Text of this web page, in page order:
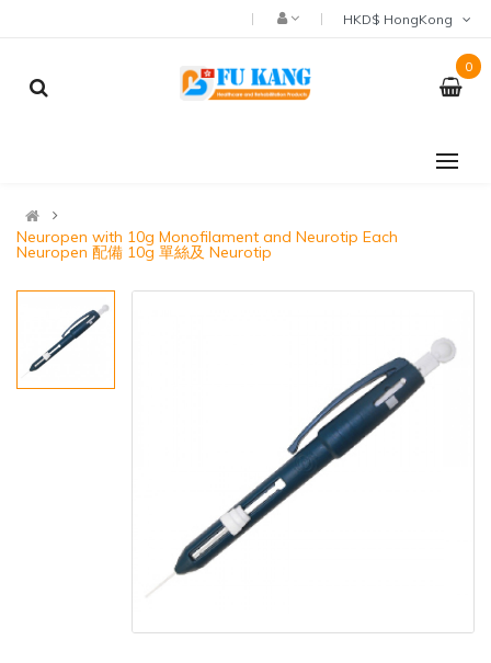
0
Neuropen with 10g Monofilament and Neurotip Each
Neuropen 配備 10g 單絲及 Neurotip